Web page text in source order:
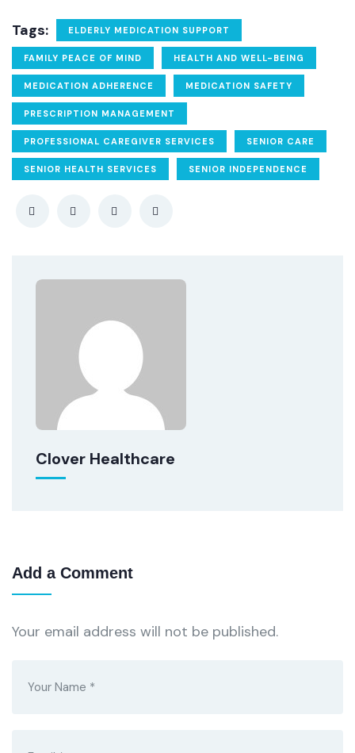
Tags: ELDERLY MEDICATION SUPPORT
FAMILY PEACE OF MIND HEALTH AND WELL-BEING
MEDICATION ADHERENCE MEDICATION SAFETY
PRESCRIPTION MANAGEMENT
PROFESSIONAL CAREGIVER SERVICES SENIOR CARE
SENIOR HEALTH SERVICES SENIOR INDEPENDENCE
Clover Healthcare
Add a Comment
Your email address will not be published.